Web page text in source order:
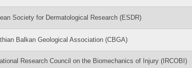
Society for Dermatological Research (ESDR)
Balkan Geological Association (CBGA)
Research Council on the Biomechanics of Injury (IRCOBI)